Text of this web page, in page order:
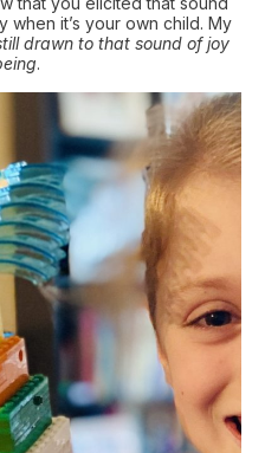
when it’s your own child. My
drawn to that sound of joy
.